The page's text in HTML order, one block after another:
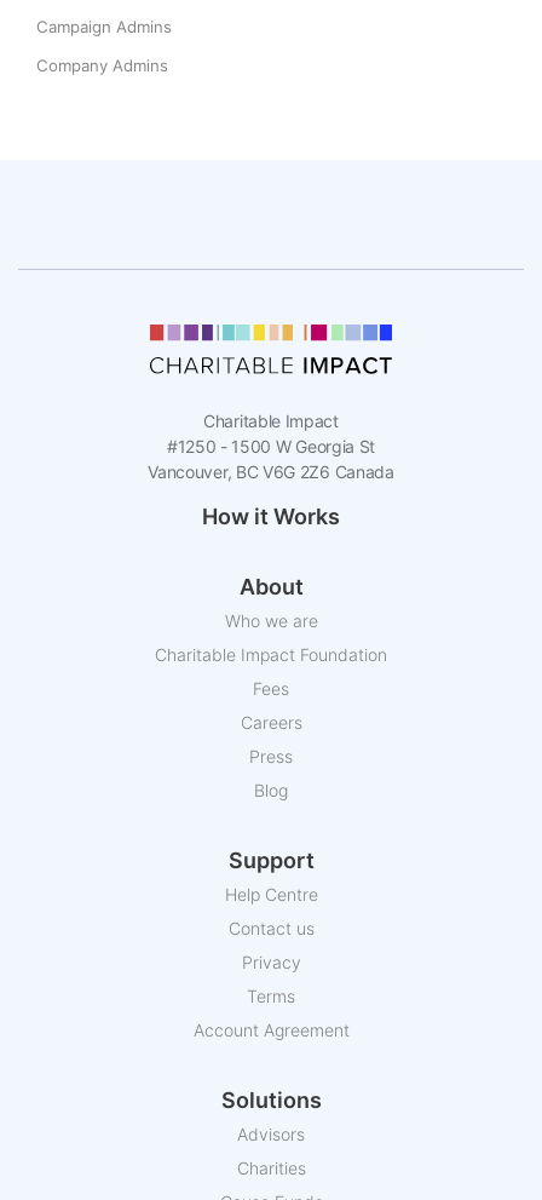
Campaign Admins
Company Admins
Charitable Impact
#1250 - 1500 W Georgia St
Vancouver, BC V6G 2Z6 Canada
How it Works
About
Who we are
Charitable Impact Foundation
Fees
Careers
Press
Blog
Support
Help Centre
Contact us
Privacy
Terms
Account Agreement
Solutions
Advisors
Charities